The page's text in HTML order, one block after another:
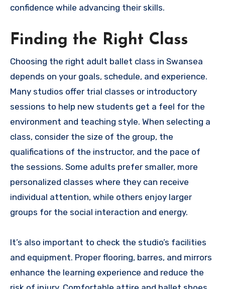
confidence while advancing their skills.
Finding the Right Class
Choosing the right adult ballet class in Swansea
depends on your goals, schedule, and experience.
Many studios offer trial classes or introductory
sessions to help new students get a feel for the
environment and teaching style. When selecting a
class, consider the size of the group, the
qualifications of the instructor, and the pace of
the sessions. Some adults prefer smaller, more
personalized classes where they can receive
individual attention, while others enjoy larger
groups for the social interaction and energy.
It’s also important to check the studio’s facilities
and equipment. Proper flooring, barres, and mirrors
enhance the learning experience and reduce the